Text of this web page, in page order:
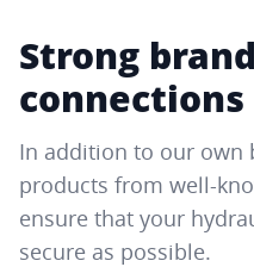
Strong
In addition to our own
products from well-
ensure that your
secure as possible.